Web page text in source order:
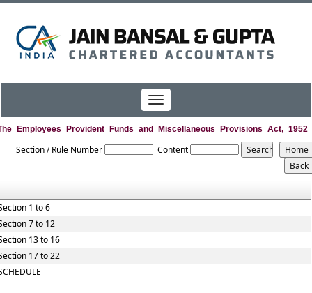
Toggle
navigation
Section / Rule Number Content
1 to 6
7 to 12
13 to 16
17 to 22